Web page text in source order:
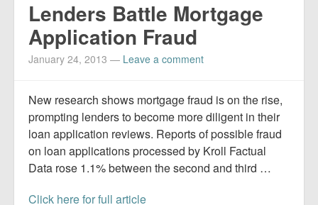
Media
Advertise
Report Mortgage Fraud
Resources
Lenders Battle Mortgage
Application Fraud
January 24, 2013 — Leave a comment
New research shows mortgage fraud is on the rise,
prompting lenders to become more diligent in their
loan application reviews. Reports of possible fraud
on loan applications processed by Kroll Factual
Data rose 1.1% between the second and third …
Click here for full article